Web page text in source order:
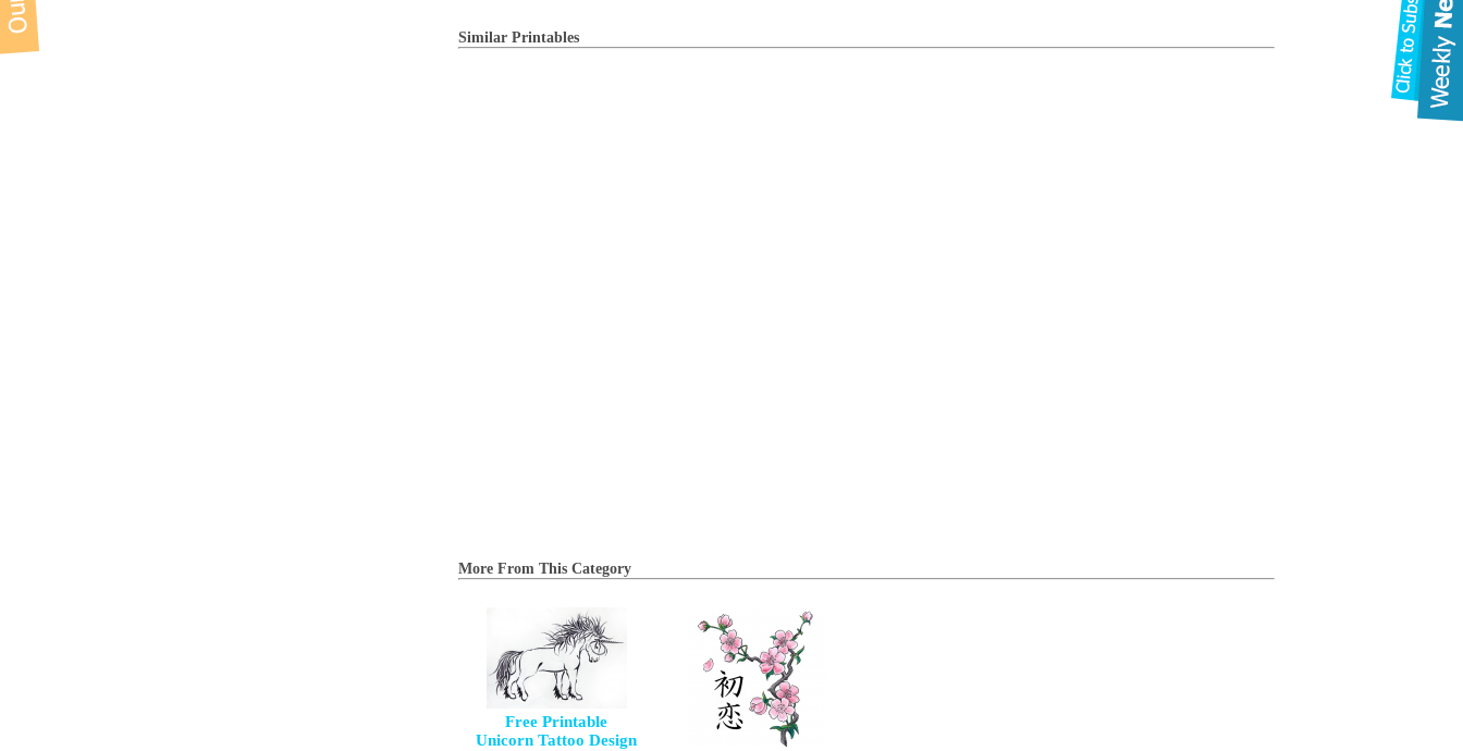
Similar Printables
More From This Category
Free Printable
Unicorn Tattoo Design